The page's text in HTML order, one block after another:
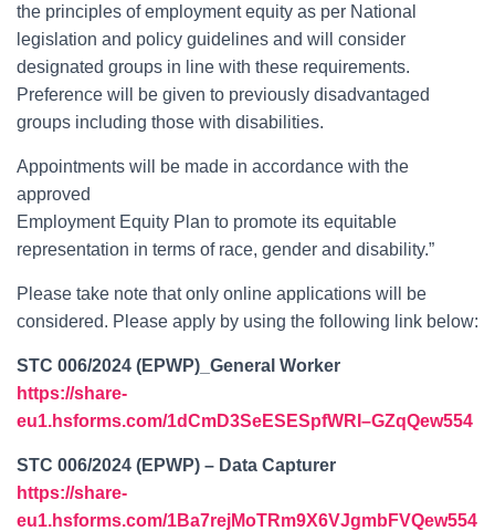
the principles of employment equity as per National
legislation and policy guidelines and will consider
designated groups in line with these requirements.
Preference will be given to previously disadvantaged
groups including those with disabilities.
Appointments will be made in accordance with the
approved
Employment Equity Plan to promote its equitable
representation in terms of race, gender and disability.”
Please take note that only online applications will be
considered. Please apply by using the following link below:
STC 006/2024 (EPWP)_General Worker
https://share-
eu1.hsforms.com/1dCmD3SeESESpfWRI–GZqQew554
STC 006/2024 (EPWP) – Data Capturer
https://share-
eu1.hsforms.com/1Ba7rejMoTRm9X6VJgmbFVQew554